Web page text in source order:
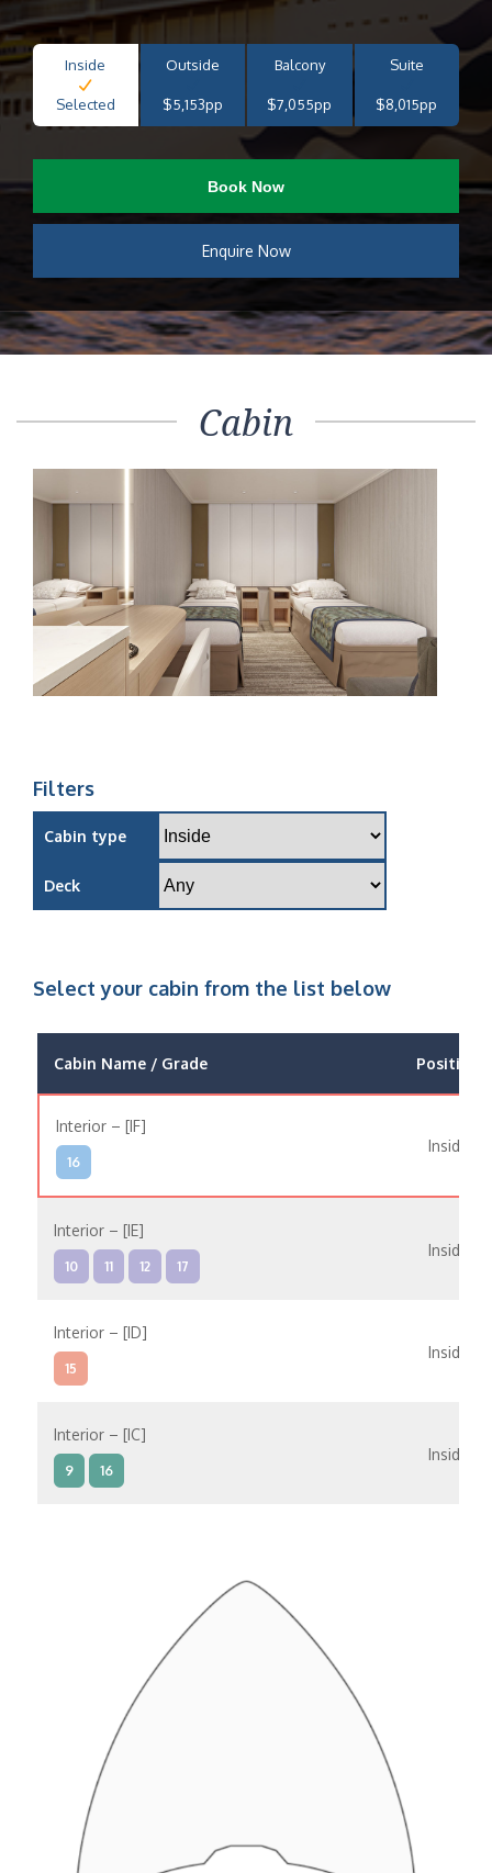
Inside
Selected
Outside
$5,153pp
Balcony
$7,055pp
Suite
$8,015pp
Book Now
Enquire Now
Cabin
Filters
Cabin type
Deck
Select your cabin from the list below
Cabin Name / Grade Position
Interior – [IF]
16
Inside
Interior – [IE]
10 11 12 17
Inside
Interior – [ID]
15
Inside
Interior – [IC]
9 16
Inside
12